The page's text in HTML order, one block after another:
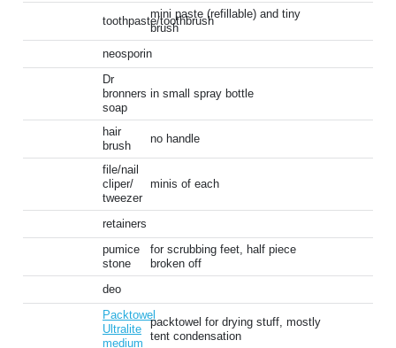
toothpaste/toothbrush
mini paste (refillable) and tiny
brush
neosporin
Dr
bronners
soap
in small spray bottle
hair
brush
no handle
file/nail
cliper/
tweezer
minis of each
retainers
pumice
stone
for scrubbing feet, half piece
broken off
deo
Packtowel
Ultralite
medium
packtowel for drying stuff, mostly
tent condensation